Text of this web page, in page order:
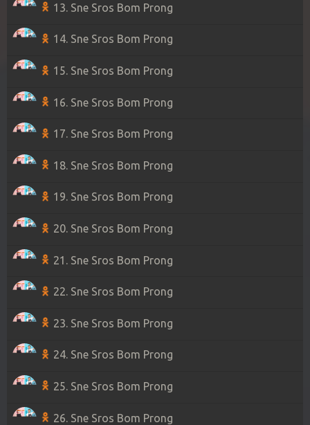
13. Sne Sros Bom Prong
14. Sne Sros Bom Prong
15. Sne Sros Bom Prong
16. Sne Sros Bom Prong
17. Sne Sros Bom Prong
18. Sne Sros Bom Prong
19. Sne Sros Bom Prong
20. Sne Sros Bom Prong
21. Sne Sros Bom Prong
22. Sne Sros Bom Prong
23. Sne Sros Bom Prong
24. Sne Sros Bom Prong
25. Sne Sros Bom Prong
26. Sne Sros Bom Prong